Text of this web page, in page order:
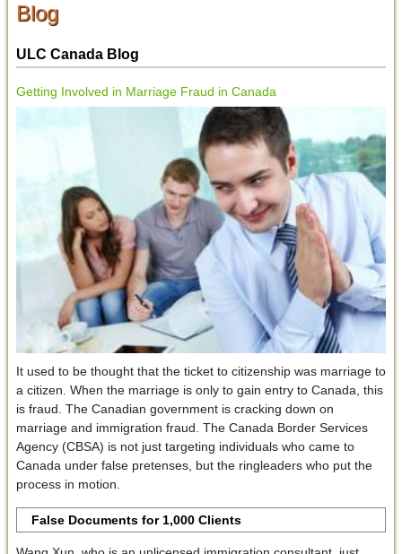
Blog
ULC Canada Blog
Getting Involved in Marriage Fraud in Canada
It used to be thought that the ticket to citizenship was marriage to
a citizen. When the marriage is only to gain entry to Canada, this
is fraud. The Canadian government is cracking down on
marriage and immigration fraud. The Canada Border Services
Agency (CBSA) is not just targeting individuals who came to
Canada under false pretenses, but the ringleaders who put the
process in motion.
False Documents for 1,000 Clients